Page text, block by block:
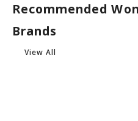
Recommended
Brands
View All